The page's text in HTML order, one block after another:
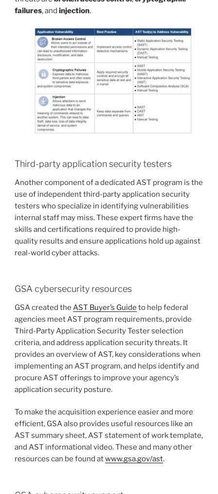
failures, and injection.
Third-party application security testers
Another component of a dedicated AST program is the
use of independent third-party application security
testers who specialize in identifying vulnerabilities
internal staff may miss. These expert firms have the
skills and certifications required to provide high-
quality results and ensure applications hold up against
real-world cyber attacks.
GSA cybersecurity resources
GSA created the AST Buyer’s Guide to help federal
agencies meet AST program requirements, provide
Third-Party Application Security Tester selection
criteria, and address application security threats. It
provides an overview of AST, key considerations when
implementing an AST program, and helps identify and
procure AST offerings to improve your agency’s
application security posture.
To make the acquisition experience easier and more
efficient, GSA also provides useful resources like an
AST summary sheet, AST statement of work template,
and AST informational video. These and many other
resources can be found atwww.gsa.gov/ast.